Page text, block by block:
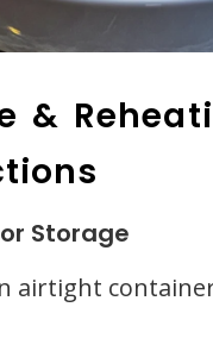
&
Storage
airtight